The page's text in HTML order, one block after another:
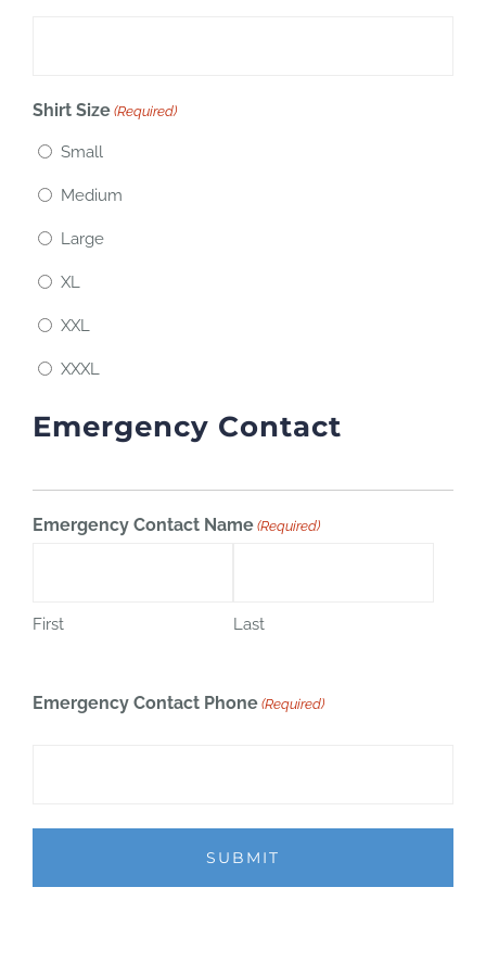
Shirt Size (Required)
Small
Medium
Large
XL
XXL
XXXL
Emergency Contact
Emergency Contact Name (Required)
First Last
Emergency Contact Phone (Required)